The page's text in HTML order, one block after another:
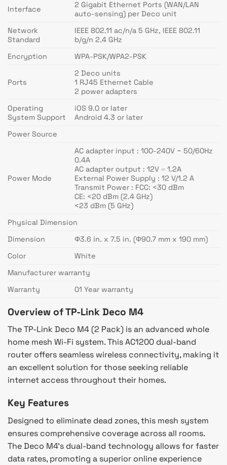
Interface
2 Gigabit Ethernet Ports (WAN/LAN
auto-sensing) per Deco unit
Network
Standard
IEEE 802.11 ac/n/a 5 GHz, IEEE 802.11
b/g/n 2.4 GHz
Encryption
WPA-PSK/WPA2-PSK
Ports
2 Deco units
1 RJ45 Ethernet Cable
2 power adapters
Operating
System Support
iOS 9.0 or later
Android 4.3 or later
Power Source
Power Mode
AC adapter input : 100-240V ~ 50/60Hz
0.4A
AC adapter output : 12V ⎓ 1.2A
External Power Supply : 12 V/1.2 A
Transmit Power : FCC: <30 dBm
CE: <20 dBm (2.4 GHz)
<23 dBm (5 GHz)
Physical Dimension
Dimension
Φ3.6 in. x 7.5 in. (Φ90.7 mm x 190 mm)
Color
White
Manufacturer warranty
Warranty
01 Year warranty
Overview of TP-Link Deco M4
The TP-Link Deco M4 (2 Pack) is an advanced whole
home mesh Wi-Fi system. This AC1200 dual-band
router offers seamless wireless connectivity, making it
an excellent solution for those seeking reliable
internet access throughout their homes.
Key Features
Designed to eliminate dead zones, this mesh system
ensures comprehensive coverage across all rooms.
The Deco M4’s dual-band technology allows for faster
data rates, promoting a superior online experience